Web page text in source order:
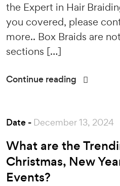
the Expert in Hair
you covered, please
more.. Box Braids are
sections […]
Continue reading
Date - December 13, 2024
What are the
Christmas, New
Events?